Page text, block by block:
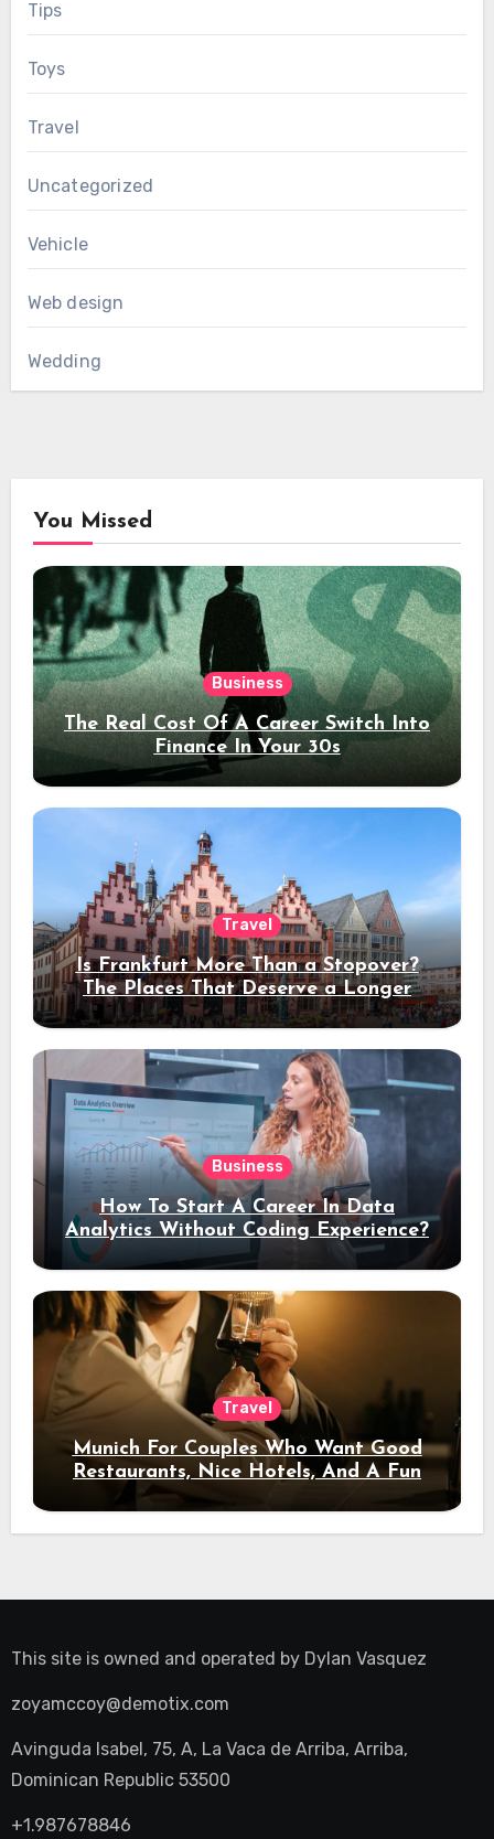
Tips
Toys
Travel
Uncategorized
Vehicle
Web design
Wedding
You Missed
Business
The Real Cost Of A Career Switch Into
Finance In Your 30s
Travel
Is Frankfurt More Than a Stopover?
The Places That Deserve a Longer
Stay
Business
How To Start A Career In Data
Analytics Without Coding Experience?
Travel
Munich For Couples Who Want Good
Restaurants, Nice Hotels, And A Fun
Night Out
This site is owned and operated by Dylan Vasquez
zoyamccoy@demotix.com
Avinguda Isabel, 75, A, La Vaca de Arriba, Arriba,
Dominican Republic 53500
+1.987678846